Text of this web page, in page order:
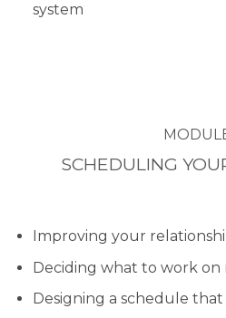
system
SCHEDULING
Improving your
Deciding what to work on
Designing a schedule